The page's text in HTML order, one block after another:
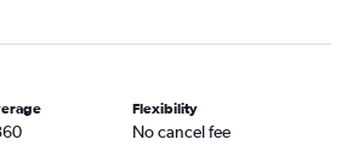
flights
Flexibility
No cancel fee